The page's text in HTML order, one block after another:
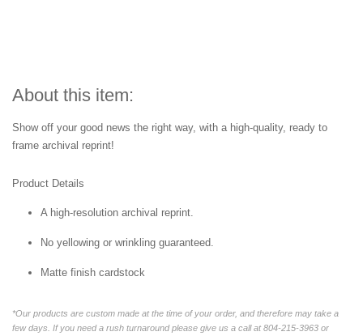
About this item:
Show off your good news the right way, with a high-quality, ready to
frame archival reprint!
Product Details
A high-resolution archival reprint.
No yellowing or wrinkling guaranteed.
Matte finish cardstock
*Our products are custom made at the time of your order, and therefore may take a
few days. If you need a rush turnaround please give us a call at 804-215-3963 or